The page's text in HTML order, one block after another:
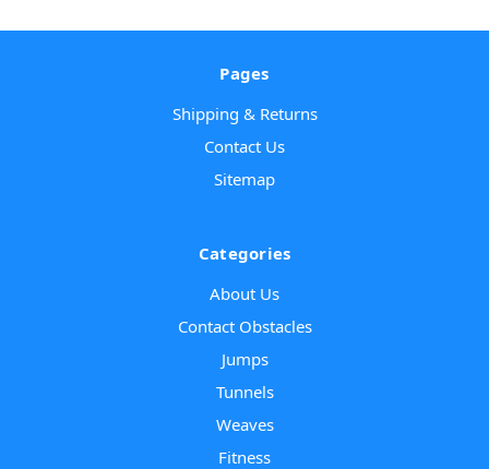
Pages
Shipping & Returns
Contact Us
Sitemap
Categories
About Us
Contact Obstacles
Jumps
Tunnels
Weaves
Fitness